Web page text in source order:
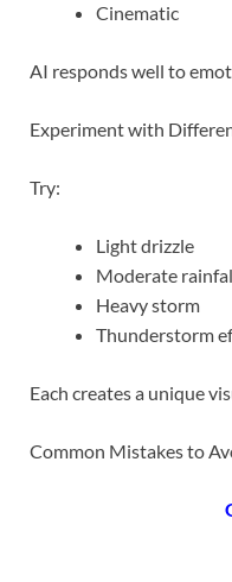
Cinematic
AI responds well to
Experiment with
Try:
Light drizzle
Moderate
Heavy storm
Thunderstorm
Each creates a unique
Common Mistakes to